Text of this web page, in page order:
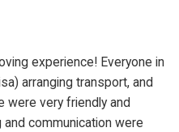
experience! Everyone in
arranging transport, and
were very friendly and
and communication were